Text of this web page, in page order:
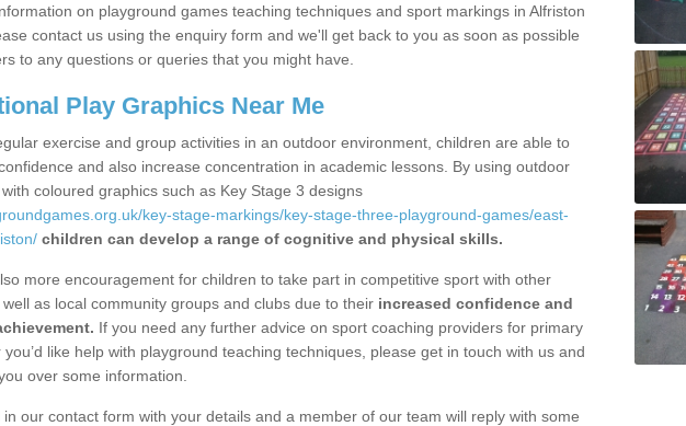
on playground games teaching techniques and sport markings in Alfriston
contact us using the enquiry form and we'll get back to you as soon as possible
to any questions or queries that you might have.
Play Graphics Near Me
exercise and group activities in an outdoor environment, children are able to
and also increase concentration in academic lessons. By using outdoor
coloured graphics such as Key Stage 3 designs
key-stage-markings/key-stage-three-playground-games/east-
children can develop a range of cognitive and physical skills.
more encouragement for children to take part in competitive sport with other
as local community groups and clubs due to their increased confidence and
If you need any further advice on sport coaching providers for primary
you’d like help with playground teaching techniques, please get in touch with us and
over some information.
in our contact form with your details and a member of our team will reply with some